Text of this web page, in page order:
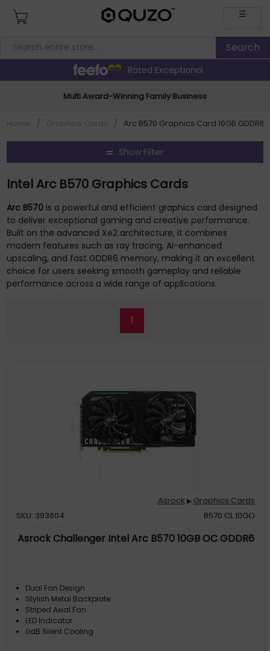
☰
Rated Exceptional
Multi Award-Winning Family Business
/ / Arc B570 Graphics Card 10GB GDDR6
Show Filter
Intel Arc B570 Graphics Cards
Arc B570 is a powerful and efficient graphics card designed
to deliver exceptional gaming and creative performance.
Built on the advanced Xe2 architecture, it combines
modern features such as ray tracing, AI-enhanced
upscaling, and fast GDDR6 memory, making it an excellent
choice for users seeking smooth gameplay and reliable
performance across a wide range of applications.
1
Asrock ▶ Graphics Cards
SKU: 393604
B570 CL 10GO
Asrock Challenger Intel Arc B570 10GB OC GDDR6
Dual Fan Design
Stylish Metal Backplate
Striped Axial Fan
LED Indicator
0dB Silent Cooling